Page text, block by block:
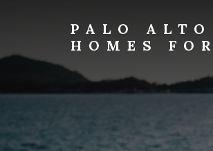
sidebar
PALO
HOMES
alto-
real-
homes-